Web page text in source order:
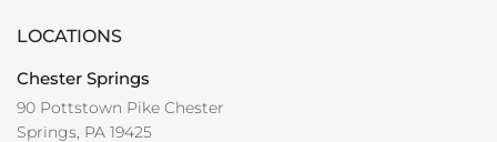
LOCATIONS
Chester Springs
90 Pottstown Pike Chester
Springs, PA 19425